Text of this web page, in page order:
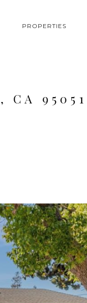
PROPERTIES
CA 95051